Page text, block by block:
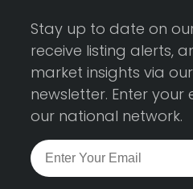
Stay up to date on
receive listing alerts,
market insights via
newsletter. Enter your
our national network.